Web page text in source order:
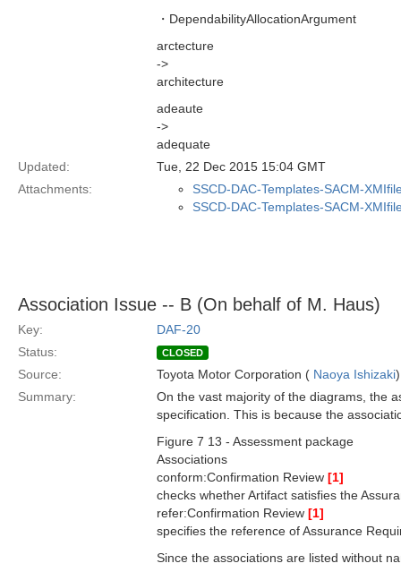
・DependabilityAllocationArgument
arctecture
->
architecture
adeaute
->
adequate
Updated:
Tue, 22 Dec 2015 15:04 GMT
Attachments:
SSCD-DAC-Templates-SACM-
SSCD-DAC-Templates-SACM-
Association Issue -- B (On behalf of M. Haus)
Key:
DAF-20
Status:
CLOSED
Source: Toyota Motor Corporation ( Naoya Ishizaki)
Summary:
On the vast majority of the diagrams, the
specification. This is because the
Figure 7 13 - Assessment package
Associations
conform:Confirmation Review [1]
checks whether Artifact satisfies the
refer:Confirmation Review [1]
specifies the reference of Assurance
Since the associations are listed without